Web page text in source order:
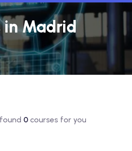
in Madrid
0courses for you